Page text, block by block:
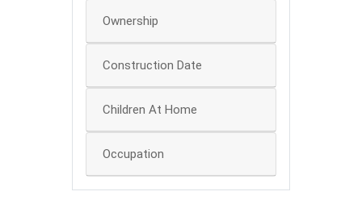
Ownership
Construction Date
Children At Home
Occupation